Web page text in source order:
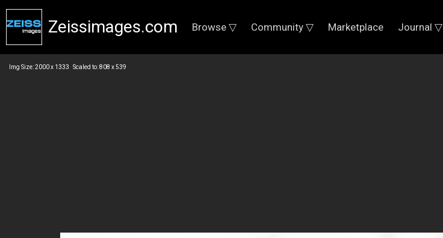
Zeissimages.com Browse ▽ Community ▽ Marketplace Journal ▽
Img Size: 2000 x 1333 Scaled to: 808 x 539